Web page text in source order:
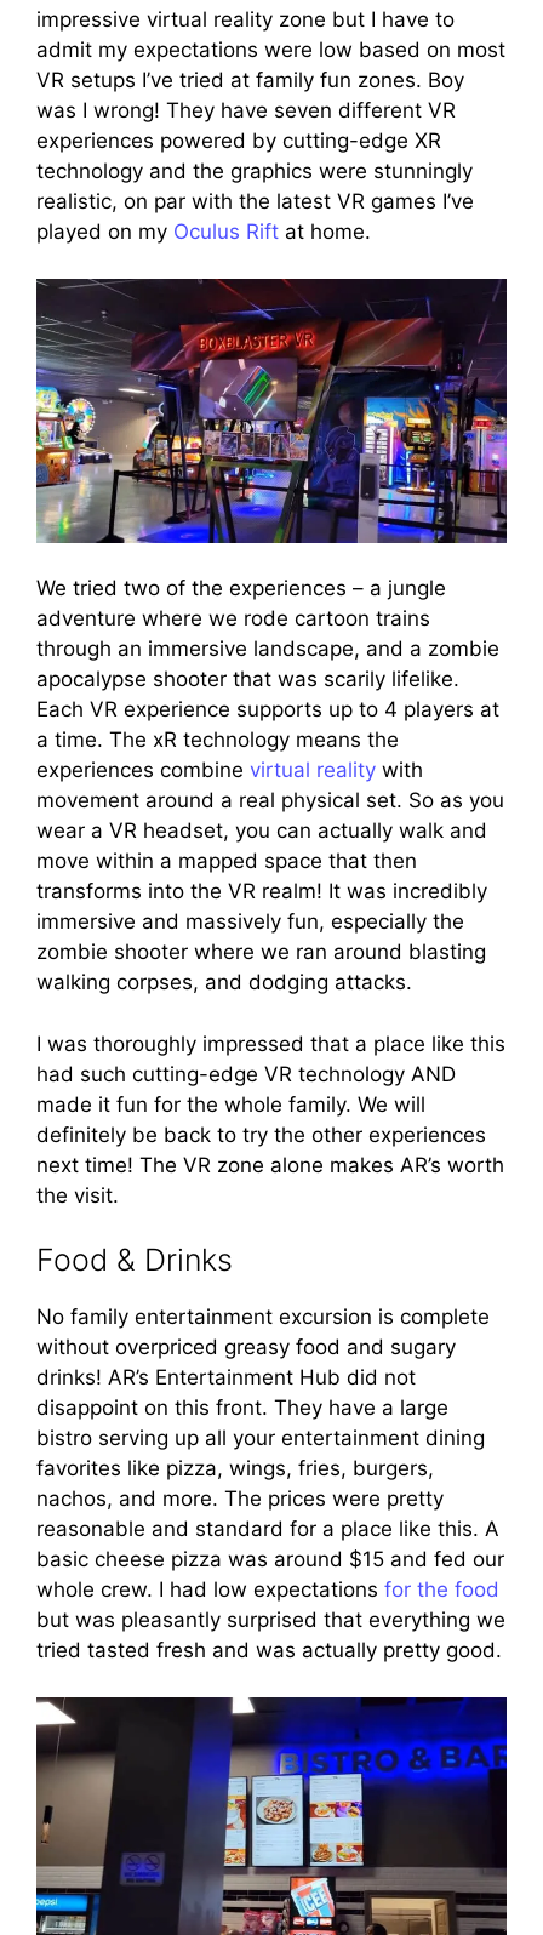
impressive virtual reality zone but I have to
admit my expectations were low based on most
VR setups I’ve tried at family fun zones. Boy
was I wrong! They have seven different VR
experiences powered by cutting-edge XR
technology and the graphics were stunningly
realistic, on par with the latest VR games I’ve
played on my Oculus Rift at home.
We tried two of the experiences – a jungle
adventure where we rode cartoon trains
through an immersive landscape, and a zombie
apocalypse shooter that was scarily lifelike.
Each VR experience supports up to 4 players at
a time. The xR technology means the
experiences combine virtual reality with
movement around a real physical set. So as you
wear a VR headset, you can actually walk and
move within a mapped space that then
transforms into the VR realm! It was incredibly
immersive and massively fun, especially the
zombie shooter where we ran around blasting
walking corpses, and dodging attacks.
I was thoroughly impressed that a place like this
had such cutting-edge VR technology AND
made it fun for the whole family. We will
definitely be back to try the other experiences
next time! The VR zone alone makes AR’s worth
the visit.
Food & Drinks
No family entertainment excursion is complete
without overpriced greasy food and sugary
drinks! AR’s Entertainment Hub did not
disappoint on this front. They have a large
bistro serving up all your entertainment dining
favorites like pizza, wings, fries, burgers,
nachos, and more. The prices were pretty
reasonable and standard for a place like this. A
basic cheese pizza was around $15 and fed our
whole crew. I had low expectations for the food
but was pleasantly surprised that everything we
tried tasted fresh and was actually pretty good.